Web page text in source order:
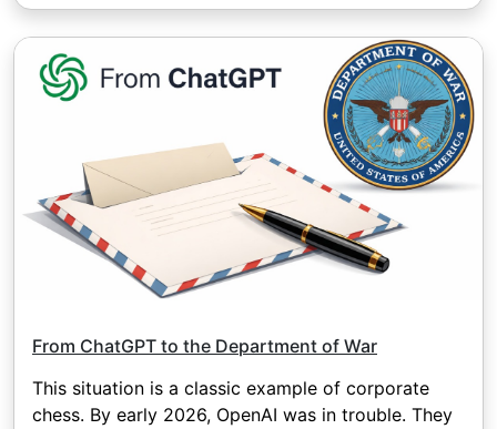
From ChatGPT to the Department of War
This situation is a classic example of corporate
chess. By early 2026, OpenAI was in trouble. They